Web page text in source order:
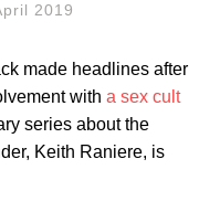
2019
made headlines after
with a sex cult
series about the
Keith Raniere, is